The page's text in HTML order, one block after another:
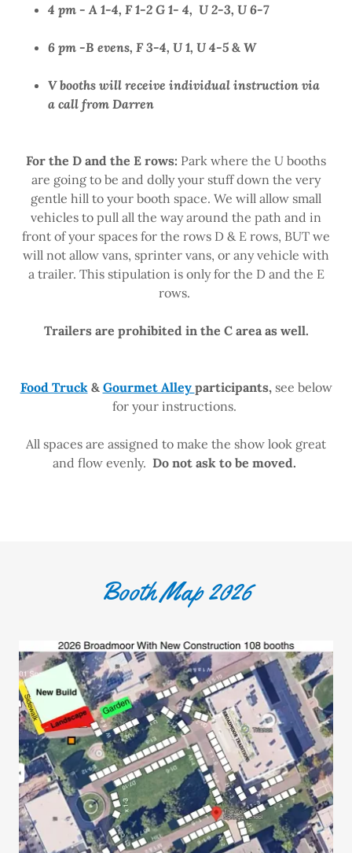
4 pm - A 1-4, F 1-2 G 1- 4, U 2-3, U 6-7
6 pm -B evens, F 3-4, U 1, U 4-5 &W
V booths will receive individual instruction via
a call from Darren
For the D and the E rows: Park where the U booths
are going to be and dolly your stuff down the very
gentle hill to your booth space. We will allow small
vehicles to pull all the way around the path and in
front of your spaces for the rows D & E rows, BUT we
will not allow vans, sprinter vans, or any vehicle with
a trailer. This stipulation is only for the D and the E
rows.
Trailers are prohibited in the C area as well.
Food Truck & Gourmet Alley participants, see below
for your instructions.
All spaces are assigned to make the show look great
and flow evenly. Do not ask to be moved.
Booth Map 2026